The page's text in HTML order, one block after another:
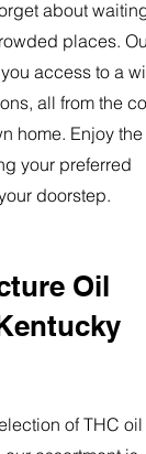
about
places.
access to a
all from the
home. Enjoy
your preferred
doorstep.
Oil
of THC